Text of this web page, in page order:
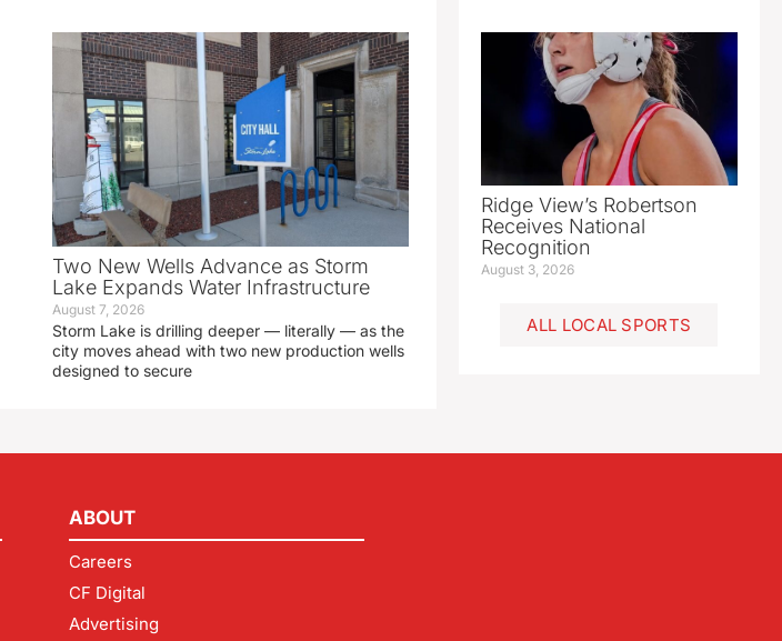
Two New Wells Advance as Storm
Lake Expands Water Infrastructure
August 7, 2026
Storm Lake is drilling deeper — literally — as the
city moves ahead with two new production wells
designed to secure
Ridge View’s Robertson
Receives National
Recognition
August 3, 2026
ALL LOCAL SPORTS
ABOUT
Careers
CF Digital
Advertising